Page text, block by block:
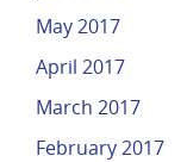
May 2017
April 2017
March 2017
February 2017